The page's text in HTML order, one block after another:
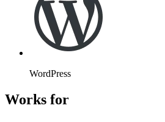
WordPress
Works for